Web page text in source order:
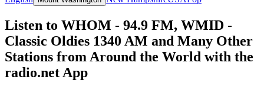
Listen to WHOM - 94.9 FM, WMID -
Classic Oldies 1340 AM and Many Other
Stations from Around the World with the
radio.net App